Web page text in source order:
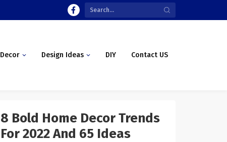
Decor Design Ideas DIY Contact US
8 Bold Home Decor Trends
For 2022 And 65 Ideas